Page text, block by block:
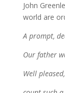
John
world are
A prompt,
Our father
Well